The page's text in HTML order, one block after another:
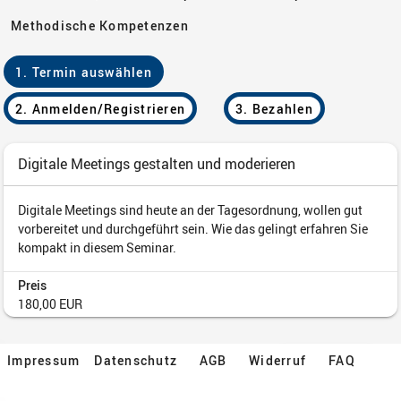
Impressum Datenschutz AGB Widerruf FAQ